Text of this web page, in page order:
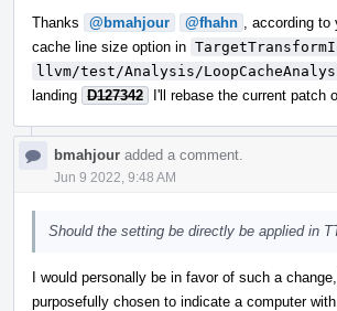
Thanks @bmahjour @fhahn
, according
cache line size option in
llvm/test/Analysis/
landing D127342 I'll rebase the current patch
bmahjour added a comment.
Jun 9 2022, 9:48 AM
Should the setting be directly be applied in
I would personally be in favor of such a
purposefully chosen to indicate a computer